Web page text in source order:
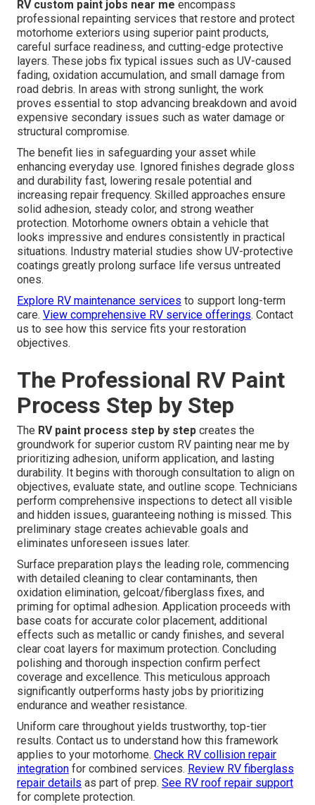
RV custom paint jobs near me encompass
professional repainting services that restore and protect
motorhome exteriors using superior paint products,
careful surface readiness, and cutting-edge protective
layers. These jobs fix typical issues such as UV-caused
fading, oxidation accumulation, and small damage from
road debris. In areas with strong sunlight, the work
proves essential to stop advancing breakdown and avoid
expensive secondary issues such as water damage or
structural compromise.
The benefit lies in safeguarding your asset while
enhancing everyday use. Ignored finishes degrade gloss
and durability fast, lowering resale potential and
increasing repair frequency. Skilled approaches ensure
solid adhesion, steady color, and strong weather
protection. Motorhome owners obtain a vehicle that
looks impressive and endures consistently in practical
situations. Industry material studies show UV-protective
coatings greatly prolong surface life versus untreated
ones.
Explore RV maintenance services to support long-term
care. View comprehensive RV service offerings. Contact
us to see how this service fits your restoration
objectives.
The Professional RV Paint
Process Step by Step
The RV paint process step by step creates the
groundwork for superior custom RV painting near me by
prioritizing adhesion, uniform application, and lasting
durability. It begins with thorough consultation to align on
objectives, evaluate state, and outline scope. Technicians
perform comprehensive inspections to detect all visible
and hidden issues, guaranteeing nothing is missed. This
preliminary stage creates achievable goals and
eliminates unforeseen issues later.
Surface preparation plays the leading role, commencing
with detailed cleaning to clear contaminants, then
oxidation elimination, gelcoat/fiberglass fixes, and
priming for optimal adhesion. Application proceeds with
base coats for accurate color placement, additional
effects such as metallic or candy finishes, and several
clear coat layers for maximum protection. Concluding
polishing and thorough inspection confirm perfect
coverage and excellence. This meticulous approach
significantly outperforms hasty jobs by prioritizing
endurance and weather resistance.
Uniform care throughout yields trustworthy, top-tier
results. Contact us to understand how this framework
applies to your motorhome. Check RV collision repair
integration for combined services. Review RV fiberglass
repair details as part of prep. See RV roof repair support
for complete protection.